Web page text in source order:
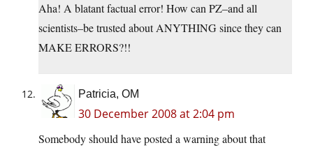
Aha! A blatant factual error! How can PZ–and all
scientists–be trusted about ANYTHING since they can
MAKE ERRORS?!!
Patricia, OM
30 December 2008 at 2:04 pm
Somebody should have posted a warning about that